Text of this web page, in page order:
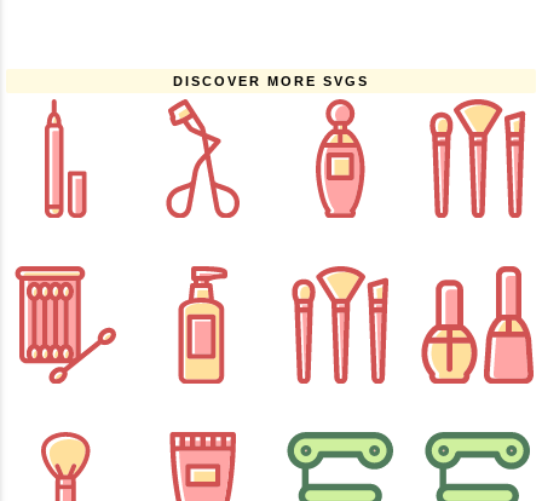
DISCOVER MORE SVGS